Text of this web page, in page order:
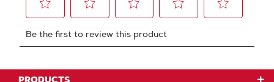
PRODUCTS